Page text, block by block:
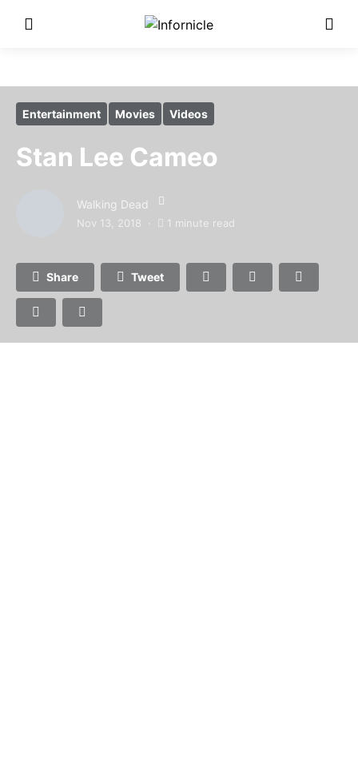
Entertainment Movies Videos
Stan Lee Cameo
Walking Dead
Nov 13, 2018 1 minute read
Share Tweet